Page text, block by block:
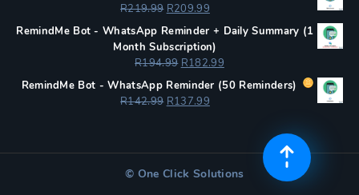
R29.99.R28.99.
R219.99 Original
price
was:
R219.99.
R209.99Current
price
is:
R209.99.
RemindMe Bot - WhatsApp Reminder + Daily Summary (1
Month Subscription)
R194.99 Original
price
was:
R194.99.
R182.99Current
price
RemindMe Bot - WhatsApp Reminder (50 Reminders)
R142.99 Original
R137.99Current